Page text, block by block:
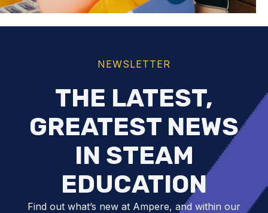
NEWSLETTER
THE LATEST,
GREATEST NEWS
IN STEAM
EDUCATION
Find out what’s new at Ampere, and within our